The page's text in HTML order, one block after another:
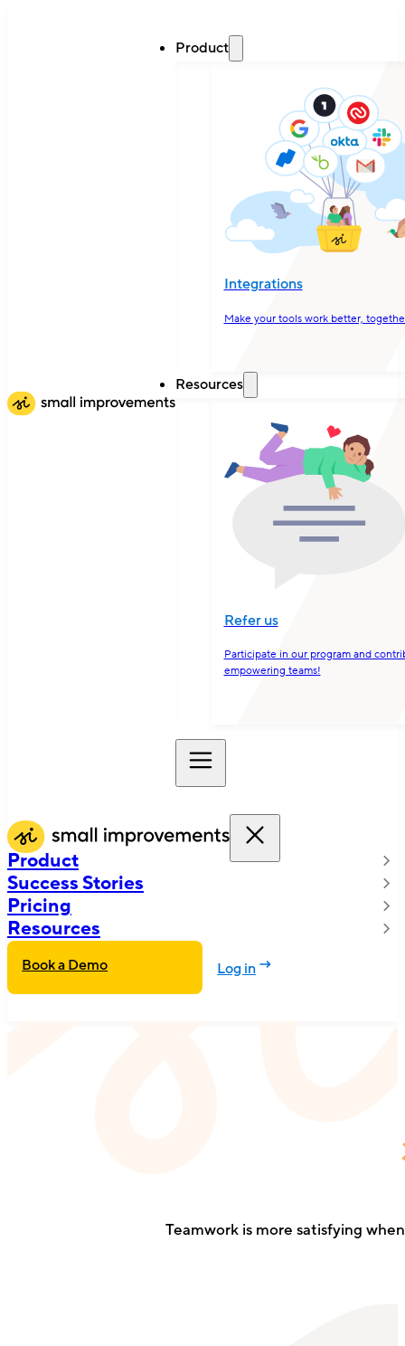
Product
Integrations
Make your tools work better,
Resources
Refer us
Participate in our program and
empowering teams!
Product
Success Stories
Pricing
Resources
Book a Demo Log in
Teamwork is more satisfying